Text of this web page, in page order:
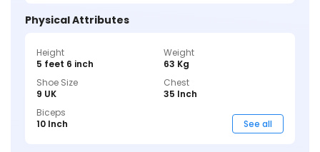
Physical Attributes
Height
5 feet 6 inch
Weight
63 Kg
Shoe Size
9 UK
Chest
35 Inch
Biceps
10 Inch
See all